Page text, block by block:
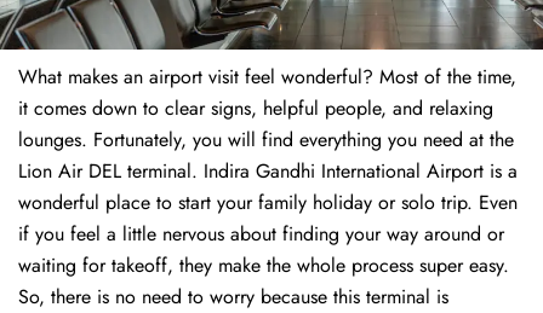
What makes an airport visit feel wonderful? Most of the time,
it comes down to clear signs, helpful people, and relaxing
lounges. Fortunately, you will find everything you need at the
Lion Air DEL terminal. Indira Gandhi International Airport is a
wonderful place to start your family holiday or solo trip. Even
if you feel a little nervous about finding your way around or
waiting for takeoff, they make the whole process super easy.
So, there is no need to worry because this terminal is